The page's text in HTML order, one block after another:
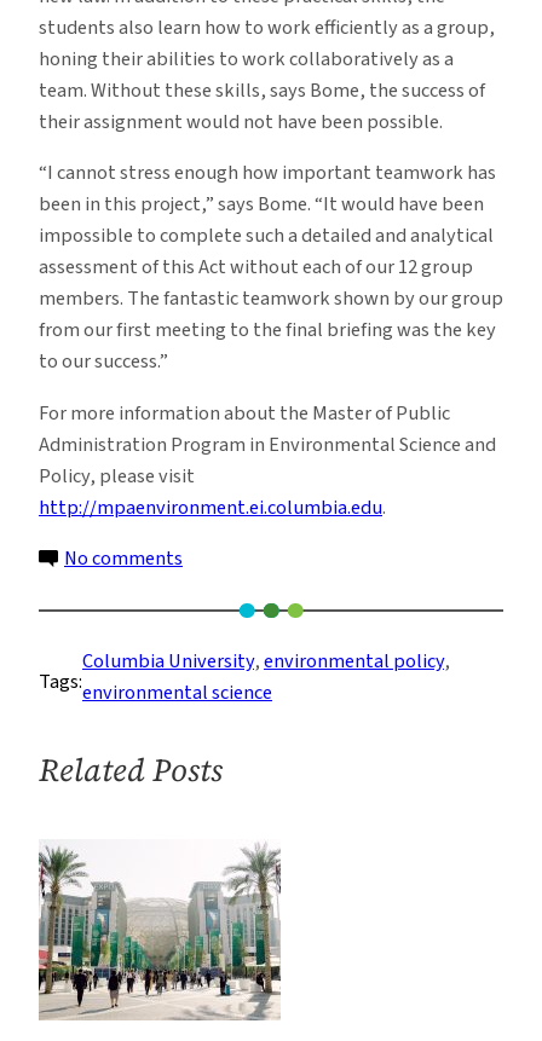
students also learn how to work efficiently as a group,
honing their abilities to work collaboratively as a
team. Without these skills, says Bome, the success of
their assignment would not have been possible.
“I cannot stress enough how important teamwork has
been in this project,” says Bome. “It would have been
impossible to complete such a detailed and analytical
assessment of this Act without each of our 12 group
members. The fantastic teamwork shown by our group
from our first meeting to the final briefing was the key
to our success.”
For more information about the Master of Public
Administration Program in Environmental Science and
Policy, please visit
http://mpaenvironment.ei.columbia.edu.
No comments
Students
Gain
Practical
Environmental
Management
Tags:
Columbia University, environmental policy
environmental science
Related Posts